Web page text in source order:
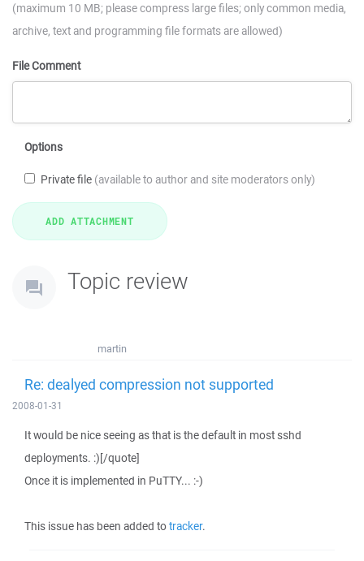
(maximum 10 MB; please compress large files; only common media,
archive, text and programming file formats are allowed)
File Comment
Options
Private file (available to author and site moderators only)
Topic review
martin
Re: dealyed compression not supported
2008-01-31
It would be nice seeing as that is the default in most sshd
deployments. :)[/quote]
Once it is implemented in PuTTY... :-)
This issue has been added totracker.